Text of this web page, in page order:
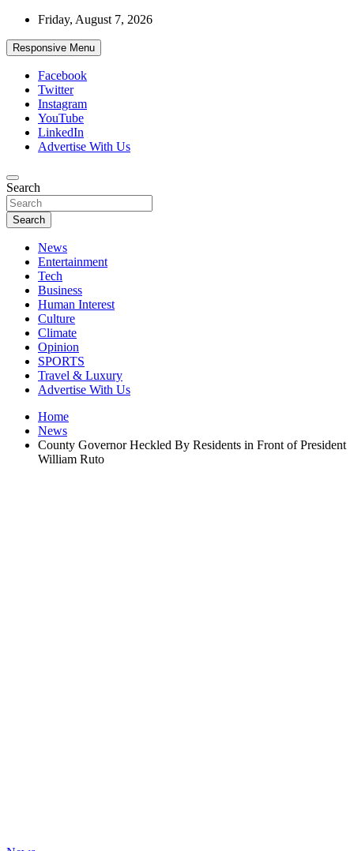
Skip
content
Friday, August 7, 2026
Responsive Menu
Facebook
Twitter
Instagram
YouTube
LinkedIn
Advertise With Us
African Watch
Accurate & Timely News
Search
Search
News
Entertainment
Tech
Business
Human Interest
Culture
Climate
Opinion
SPORTS
Travel & Luxury
Advertise With Us
Home
News
County Governor Heckled By Residents in Front of President
William Ruto